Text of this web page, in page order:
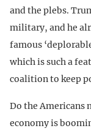
and the plebs.
military, and he
famous
which is such a
coalition to keep
Do the Americans
economy is